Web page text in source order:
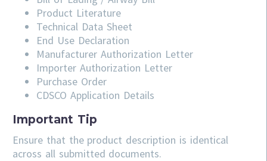
Product Literature
Technical Data Sheet
End Use Declaration
Manufacturer Authorization Letter
Importer Authorization Letter
Purchase Order
CDSCO Application Details
Important Tip
Ensure that the product description is identical
across all submitted documents.